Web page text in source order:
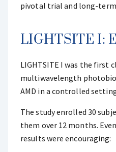
pivotal trial and long-term
LIGHTSITE I:
LIGHTSITE I was the first
multiwavelength
AMD in a controlled
The study enrolled 30
them over 12 months.
results were encouraging: